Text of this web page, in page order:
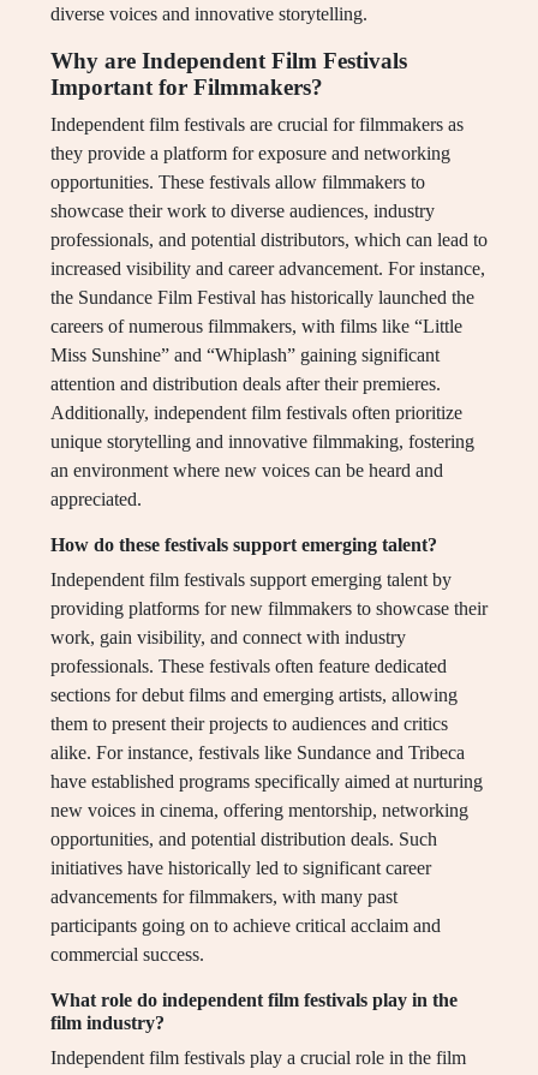
diverse voices and innovative storytelling.
Why are Independent Film Festivals
Important for Filmmakers?
Independent film festivals are crucial for filmmakers as
they provide a platform for exposure and networking
opportunities. These festivals allow filmmakers to
showcase their work to diverse audiences, industry
professionals, and potential distributors, which can lead to
increased visibility and career advancement. For instance,
the Sundance Film Festival has historically launched the
careers of numerous filmmakers, with films like “Little
Miss Sunshine” and “Whiplash” gaining significant
attention and distribution deals after their premieres.
Additionally, independent film festivals often prioritize
unique storytelling and innovative filmmaking, fostering
an environment where new voices can be heard and
appreciated.
How do these festivals support emerging talent?
Independent film festivals support emerging talent by
providing platforms for new filmmakers to showcase their
work, gain visibility, and connect with industry
professionals. These festivals often feature dedicated
sections for debut films and emerging artists, allowing
them to present their projects to audiences and critics
alike. For instance, festivals like Sundance and Tribeca
have established programs specifically aimed at nurturing
new voices in cinema, offering mentorship, networking
opportunities, and potential distribution deals. Such
initiatives have historically led to significant career
advancements for filmmakers, with many past
participants going on to achieve critical acclaim and
commercial success.
What role do independent film festivals play in the
film industry?
Independent film festivals play a crucial role in the film